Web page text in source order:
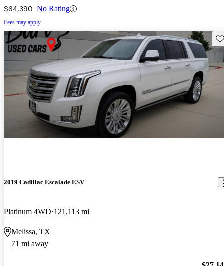
$64,390 No Rating
Fees may apply
2019 Cadillac Escalade ESV
Platinum 4WD 121,113 mi
Melissa, TX
71 mi away